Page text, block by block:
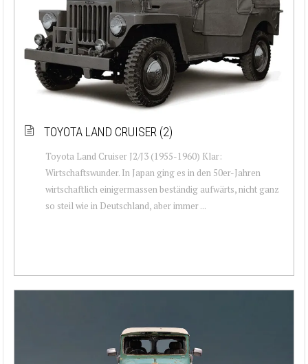
TOYOTA LAND CRUISER (2)
Toyota Land Cruiser J2/J3 (1955-1960) Klar:
Wirtschaftswunder. In Japan ging es in den 50er-Jahren
wirtschaftlich einigermassen beständig aufwärts, nicht ganz
so steil wie in Deutschland, aber immer ...